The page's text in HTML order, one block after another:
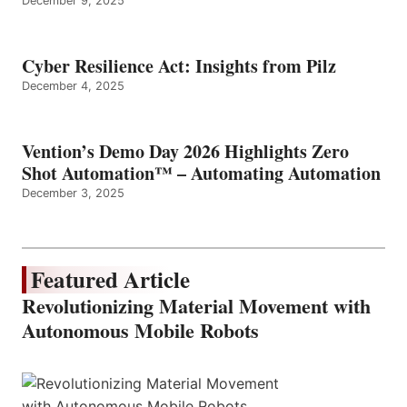
Cyber Resilience Act: Insights from Pilz
December 4, 2025
Vention’s Demo Day 2026 Highlights Zero
Shot Automation™ – Automating Automation
December 3, 2025
Featured Article
Revolutionizing Material Movement with
Autonomous Mobile Robots